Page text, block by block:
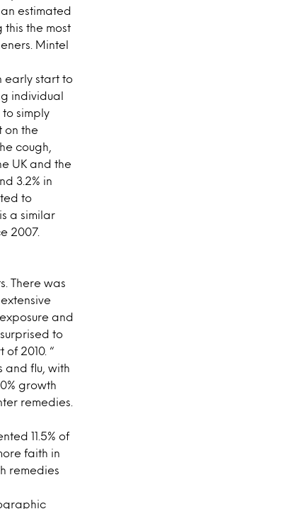
estimated
this the most
Mintel
early start to
individual
to simply
on the
cough,
UK and the
3.2% in
to
a similar
2007.
There was
and
to
2010. “
and flu, with
growth
remedies.
11.5% of
faith in
remedies